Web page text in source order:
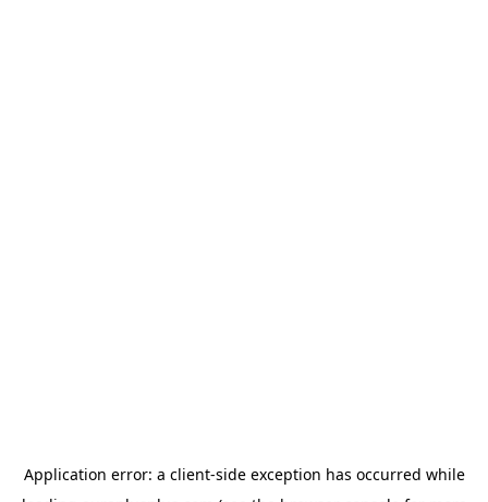
Application error: a client-side exception has occurred while